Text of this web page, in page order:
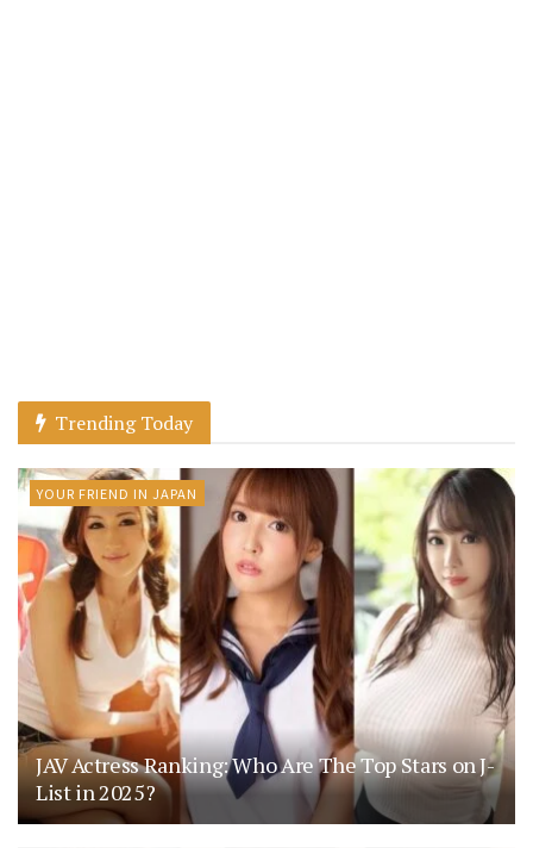
Trending Today
YOUR FRIEND IN JAPAN
JAV Actress Ranking: Who Are The Top Stars on J-
List in 2025?